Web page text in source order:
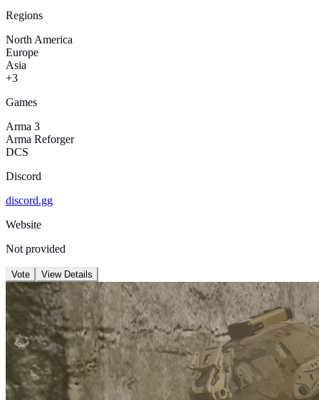
Regions
North America
Europe
Asia
+3
Games
Arma 3
Arma Reforger
DCS
Discord
discord.gg
Website
Not provided
Vote View Details